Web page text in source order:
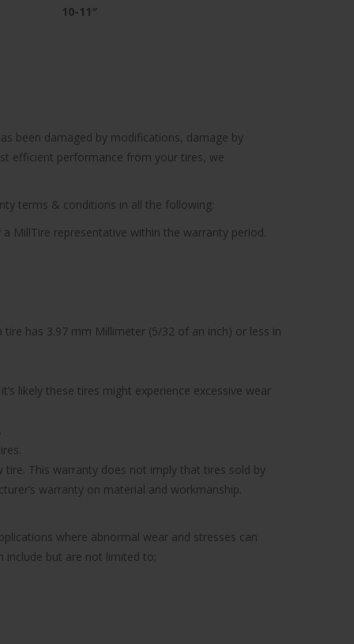
10-11″
been damaged by modifications, damage by
efficient performance from your tires, we
terms & conditions in all the following:
MillTire representative within the warranty period.
has 3.97 mm Millimeter (5/32 of an inch) or less in
likely these tires might experience excessive wear
This warranty does not imply that tires sold by
warranty on material and workmanship.
where abnormal wear and stresses can
include but are not limited to;